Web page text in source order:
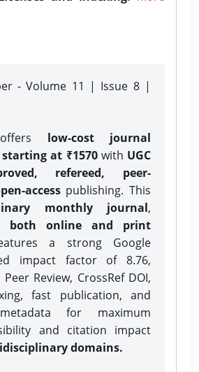
- Volume 11 | Issue 8 |
offers low-cost journal
at ₹1570with UGC
refereed, peer-
accesspublishing. This
monthly journal,
both online and print
a strong Google
impact factor of 8.76,
Review, CrossRef DOI,
fast publication, and
for maximum
and citation impact
domains.